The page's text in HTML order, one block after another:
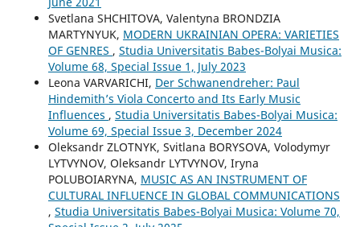
Svetlana SHCHITOVA, Valentyna BRONDZIA
MARTYNYUK, MODERN UKRAINIAN OPERA: VARIETIES
OF GENRES , Studia Universitatis Babes-Bolyai Musica:
Volume 68, Special Issue 1, July 2023
Leona VARVARICHI, Der Schwanendreher: Paul
Hindemith’s Viola Concerto and Its Early Music
Influences , Studia Universitatis Babes-Bolyai Musica:
Volume 69, Special Issue 3, December 2024
Oleksandr ZLOTNYK, Svitlana BORYSOVA, Volodymyr
LYTVYNOV, Oleksandr LYTVYNOV, Iryna
POLUBOIARYNA, MUSIC AS AN INSTRUMENT OF
CULTURAL INFLUENCE IN GLOBAL COMMUNICATIONS
, Studia Universitatis Babes-Bolyai Musica: Volume 70,